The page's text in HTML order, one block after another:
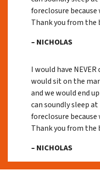
foreclosure because
Thank you from
– NICHOLAS
I would have
would sit on the
and we would end
can soundly sleep
foreclosure because
Thank you from
– NICHOLAS